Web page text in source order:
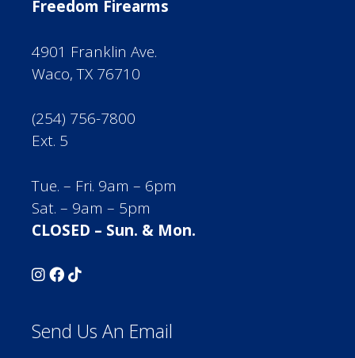
Freedom Firearms
4901 Franklin Ave.
Waco, TX 76710
(254) 756-7800
Ext. 5
Tue. – Fri. 9am – 6pm
Sat. – 9am – 5pm
CLOSED – Sun. & Mon.
Send Us An Email